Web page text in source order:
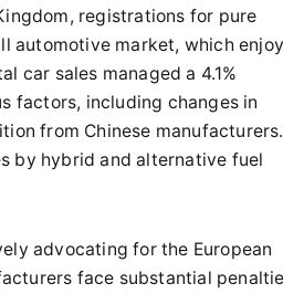
registrations for pure
automotive market, which
car sales managed a 4.1%
factors, including changes in
from Chinese manufacturers.
by hybrid and alternative fuel
advocating for the European
face substantial